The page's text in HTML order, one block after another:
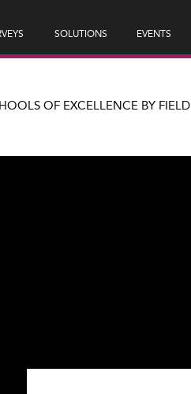
SOLUTIONS EVENTS
OF EXCELLENCE BY FIELD